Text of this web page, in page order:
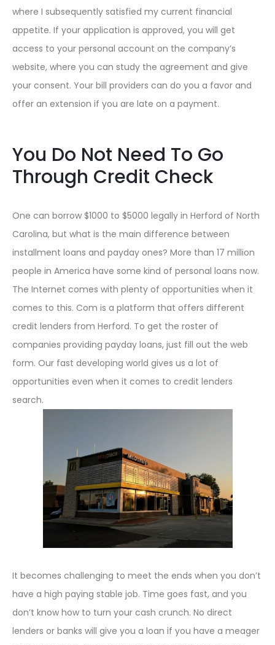
where I subsequently satisfied my current financial
appetite. If your application is approved, you will get
access to your personal account on the company’s
website, where you can study the agreement and give
your consent. Your bill providers can do you a favor and
offer an extension if you are late on a payment.
You Do Not Need To Go
Through Credit Check
One can borrow $1000 to $5000 legally in Herford of North
Carolina, but what is the main difference between
installment loans and payday ones? More than 17 million
people in America have some kind of personal loans now.
The Internet comes with plenty of opportunities when it
comes to this. Com is a platform that offers different
credit lenders from Herford. To get the roster of
companies providing payday loans, just fill out the web
form. Our fast developing world gives us a lot of
opportunities even when it comes to credit lenders
search.
It becomes challenging to meet the ends when you don’t
have a high paying stable job. Time goes fast, and you
don’t know how to turn your cash crunch. No direct
lenders or banks will give you a loan if you have a meager